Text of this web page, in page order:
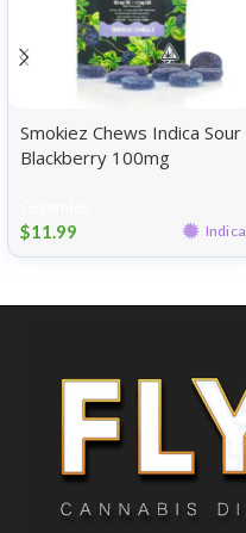
Smokiez Chews Indica Sour
Blackberry 100mg
$11.99 Indica